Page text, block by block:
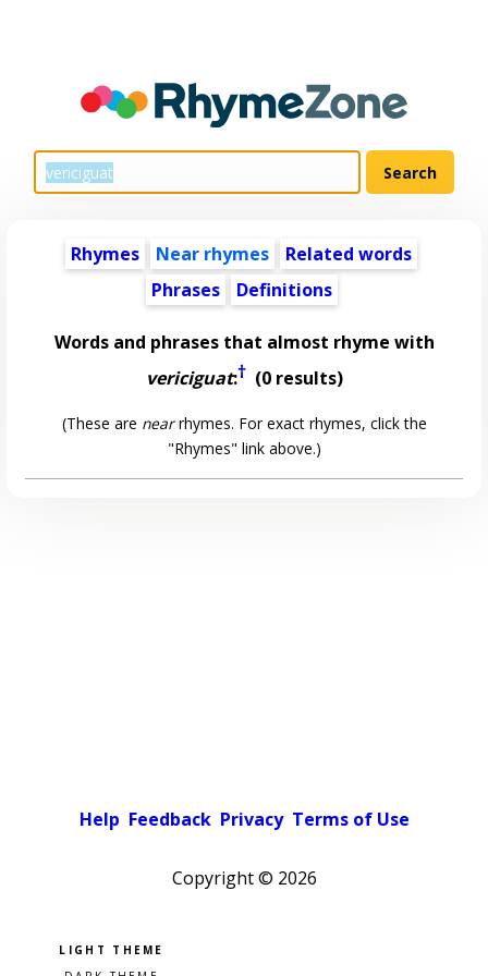
Rhymes Near rhymes
Related words
Phrases
Definitions
Words and phrases that almost rhyme with
vericiguat:†(0 results)
(These are nearrhymes. For exact rhymes, click the
"Rhymes" link above.)
Help Feedback Privacy Terms of Use
Copyright © 2026
Pick a color scheme
Light theme